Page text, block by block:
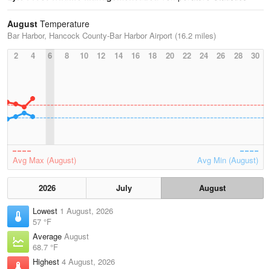
August Temperature
Bar Harbor, Hancock County-Bar Harbor Airport (16.2 miles)
2
4 6 8 10 12 14 16 18 20 22 24 26 28 30
Avg Max (August) Avg Min (August)
2026 July
August
Lowest 1 August, 2026
57 °F
Average August
68.7 °F
Highest 4 August, 2026